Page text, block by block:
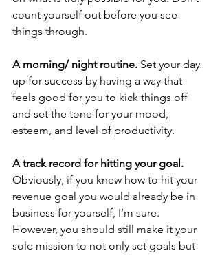
count yourself out before you see
things through.
A morning/ night routine. Set your day
up for success by having a way that
feels good for you to kick things off
and set the tone for your mood,
esteem, and level of productivity.
A track record for hitting your goal.
Obviously, if you knew how to hit your
revenue goal you would already be in
business for yourself, I’m sure.
However, you should still make it your
sole mission to not only set goals but